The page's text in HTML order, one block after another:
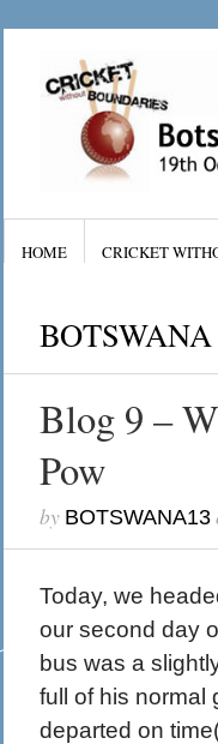
HOME CRICKET
Blog 9 –
Pow
by BOTSWANA13
Today, we
our second day
bus was a
full of his
departed on